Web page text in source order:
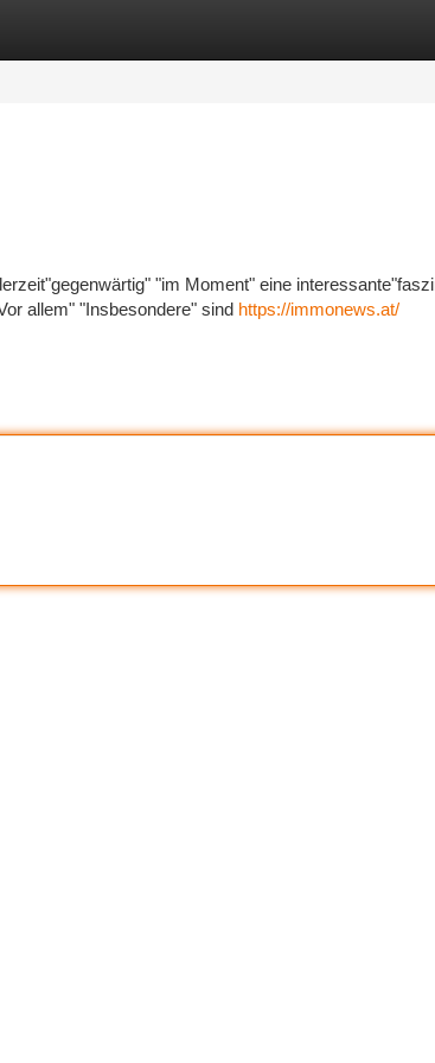
"im Moment" eine
allem" "Insbesondere" sind https://immonews.at/